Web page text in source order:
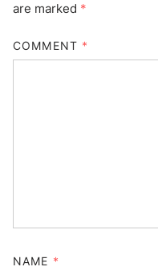
are marked *
COMMENT *
NAME *